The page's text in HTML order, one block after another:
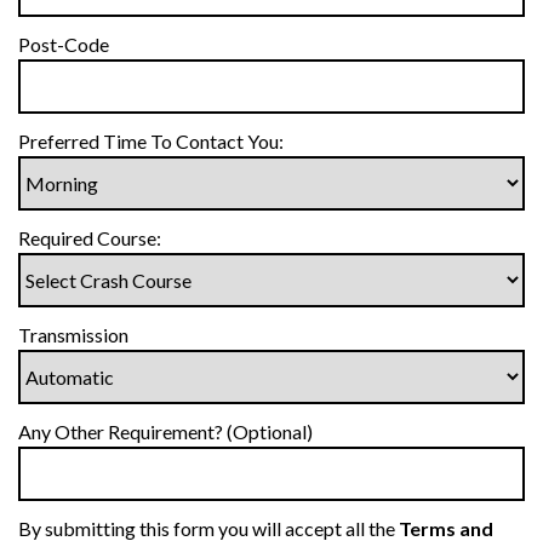
Post-Code
Preferred Time To Contact You:
Required Course:
Transmission
Any Other Requirement? (Optional)
By submitting this form you will accept all the Terms and